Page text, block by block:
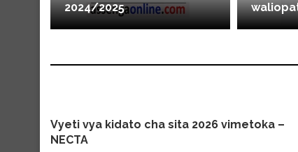
2024/2025
Vyeti vya kidato cha sita 2026 vimetoka –
NECTA